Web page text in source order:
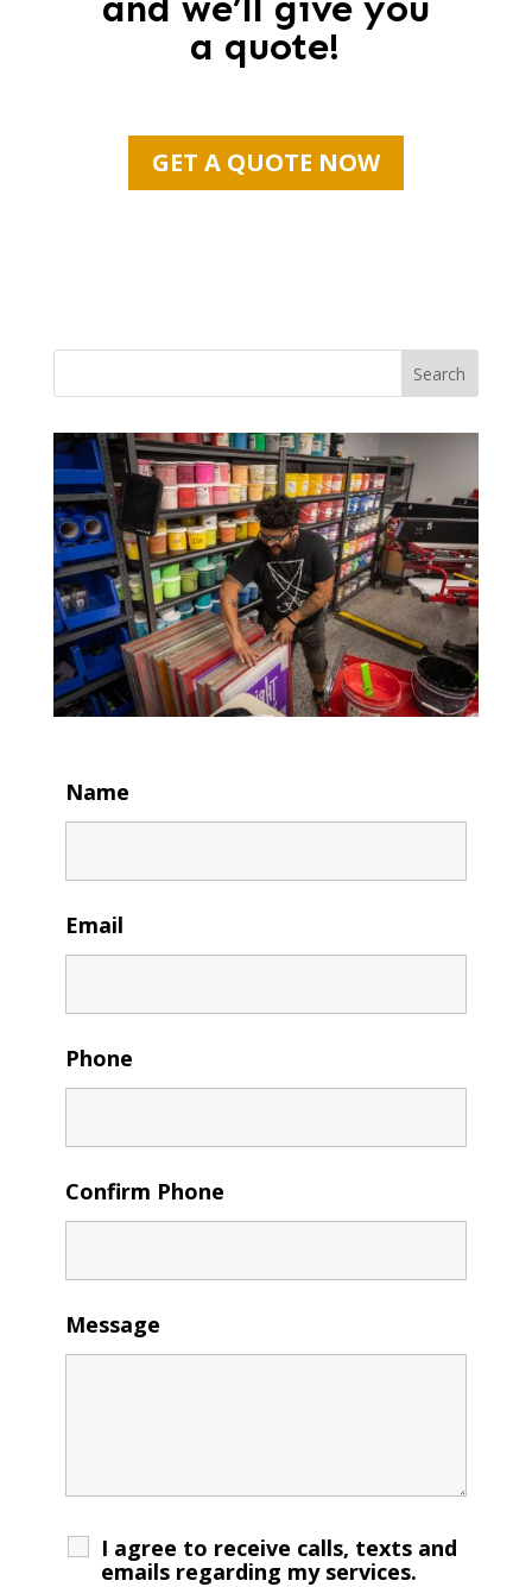
a quote!
GET A QUOTE NOW
Search
Name
Email
Phone
Confirm Phone
Message
I agree to receive calls, texts and
emails regarding my services.